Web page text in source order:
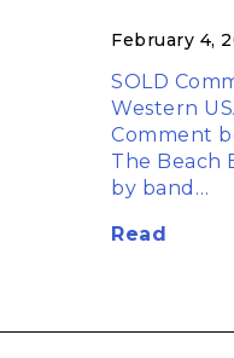
February 4,
SOLD
Western
Comment
The Beach
by band…
Read